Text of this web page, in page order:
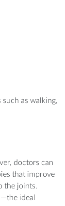
as walking,
doctors can
that improve
the joints.
ideal